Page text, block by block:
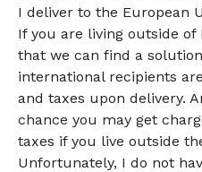
I deliver to the European
If you are living outside of
that we can find a
international recipients
and taxes upon delivery.
chance you may get
taxes if you live outside
Unfortunately, I do not